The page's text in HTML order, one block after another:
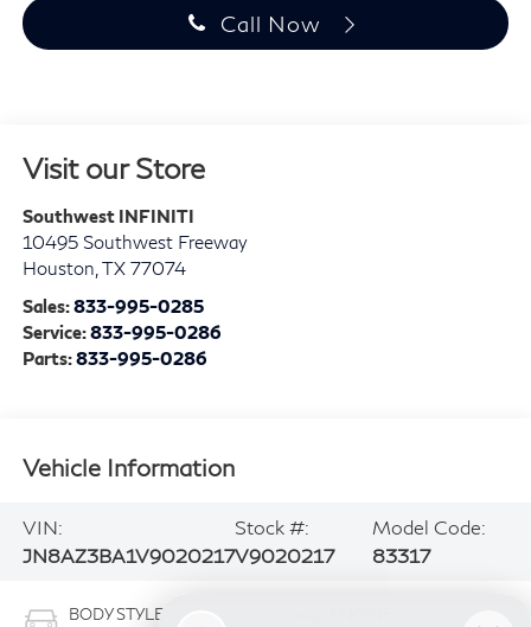
Call Now
Visit our Store
Southwest INFINITI
10495 Southwest Freeway
Houston TX 77074
Sales:833-995-0285
Service:833-995-0286
Parts:833-995-0286
Vehicle Information
VIN:
JN8AZ3BA1V9020217
Stock #:
V9020217
Model Code:
83317
BODY STYLE